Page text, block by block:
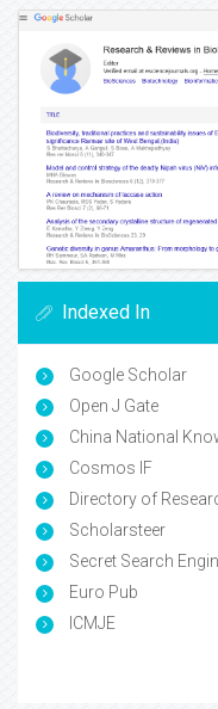
Indexed In
Google Scholar
Open J Gate
China National
Cosmos IF
Directory of
Scholarsteer
Secret Search
Euro Pub
ICMJE